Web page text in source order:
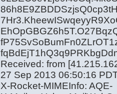
Received: from
27 Sep 2013 06:50:16
X-Rocket-MIMEInfo: AQE-